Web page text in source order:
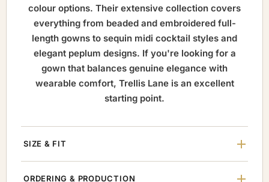
colour options. Their extensive collection covers
everything from beaded and embroidered full-
length gowns to sequin midi cocktail styles and
elegant peplum designs. If you're looking for a
gown that balances genuine elegance with
wearable comfort, Trellis Lane is an excellent
starting point.
SIZE & FIT
ORDERING & PRODUCTION